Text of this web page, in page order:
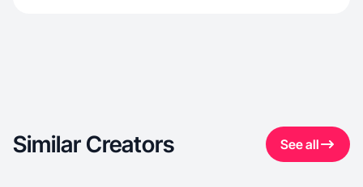
Similar Creators See all